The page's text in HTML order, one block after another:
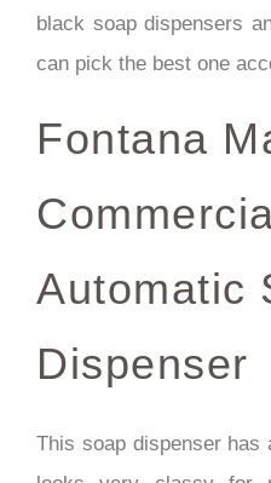
black soap dispensers
can pick the best one
Fontana
Automatic
Dispenser
This soap dispenser